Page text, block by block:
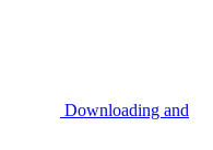
Downloading and